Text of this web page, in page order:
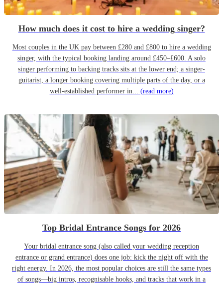
How much does it cost to hire a wedding singer?
Most couples in the UK pay between £280 and £800 to hire a wedding
singer, with the typical booking landing around £450–£600. A solo
singer performing to backing tracks sits at the lower end; a singer-
guitarist, a longer booking covering multiple parts of the day, or a
well-established performer in... (read more)
Top Bridal Entrance Songs for 2026
Your bridal entrance song (also called your wedding reception
entrance or grand entrance) does one job: kick the night off with the
right energy. In 2026, the most popular choices are still the same types
of songs—big intros, recognisable hooks, and tracks that work in a